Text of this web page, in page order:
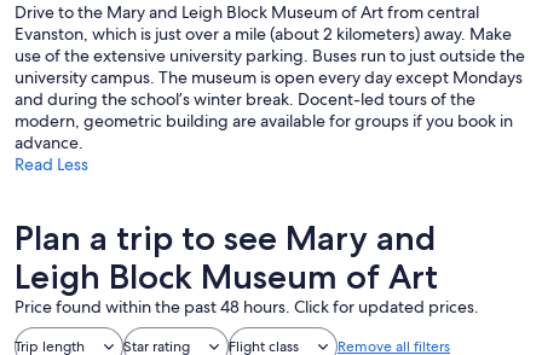
Drive to the Mary and Leigh Block Museum of Art from central
Evanston, which is just over a mile (about 2 kilometers) away. Make
use of the extensive university parking. Buses run to just outside the
university campus. The museum is open every day except Mondays
and during the school’s winter break. Docent-led tours of the
modern, geometric building are available for groups if you book in
advance.
Read Less
Plan a trip to see Mary and
Leigh Block Museum of Art
Price found within the past 48 hours. Click for updated prices.
Trip length Star rating Flight class Remove all filters